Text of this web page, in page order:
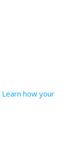
Learn how your